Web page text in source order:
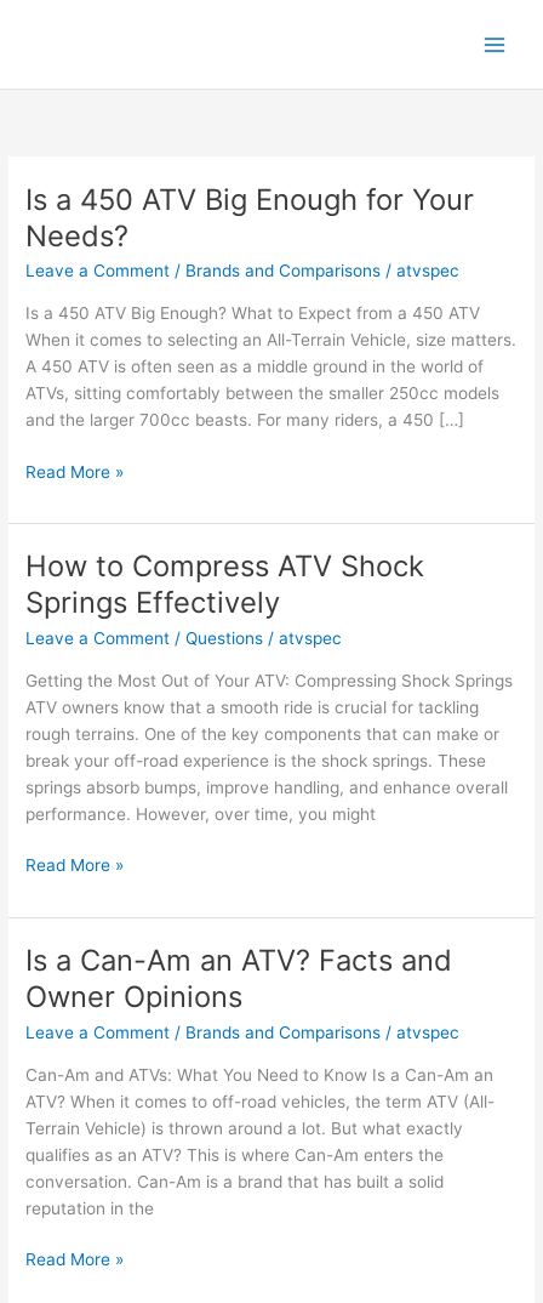
Is a 450 ATV Big Enough for Your
Needs?
Leave a Comment / Brands and Comparisons /atvspec
Is a 450 ATV Big Enough? What to Expect from a 450 ATV
When it comes to selecting an All-Terrain Vehicle, size matters.
A 450 ATV is often seen as a middle ground in the world of
ATVs, sitting comfortably between the smaller 250cc models
and the larger 700cc beasts. For many riders, a 450 […]
Is
450
ATV
Big
Enough
for
Needs?
Read More »
How to Compress ATV Shock
Springs Effectively
Leave a Comment /Questions /atvspec
Getting the Most Out of Your ATV: Compressing Shock Springs
ATV owners know that a smooth ride is crucial for tackling
rough terrains. One of the key components that can make or
break your off-road experience is the shock springs. These
springs absorb bumps, improve handling, and enhance overall
performance. However, over time, you might
How
Compress
ATV
Shock
Springs
Effectively
Read More »
Is a Can-Am an ATV? Facts and
Owner Opinions
Leave a Comment / Brands and Comparisons /atvspec
Can-Am and ATVs: What You Need to Know Is a Can-Am an
ATV? When it comes to off-road vehicles, the term ATV (All-
Terrain Vehicle) is thrown around a lot. But what exactly
qualifies as an ATV? This is where Can-Am enters the
conversation. Can-Am is a brand that has built a solid
reputation in the
Is
Read More »